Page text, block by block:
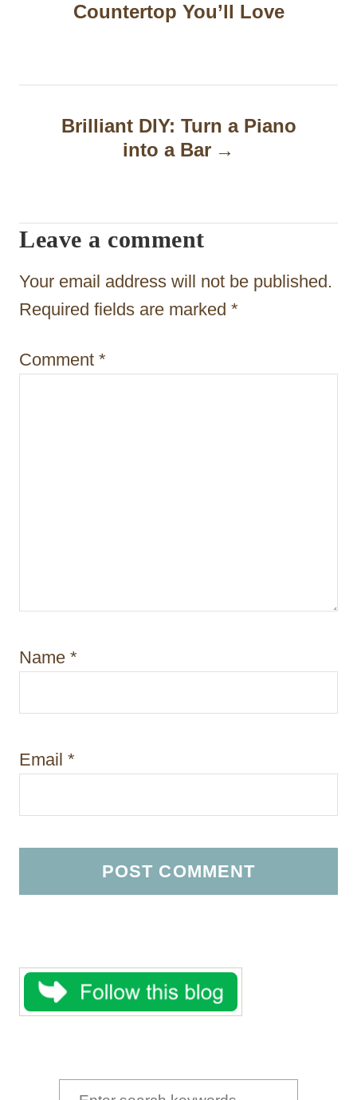
n
g
a
t
i
n
Countertop You’ll Love
Brilliant DIY: Turn a Piano
into a Bar
Leave a comment
Your email address will not be published.
Required fields are marked *
Comment *
Name *
Email *